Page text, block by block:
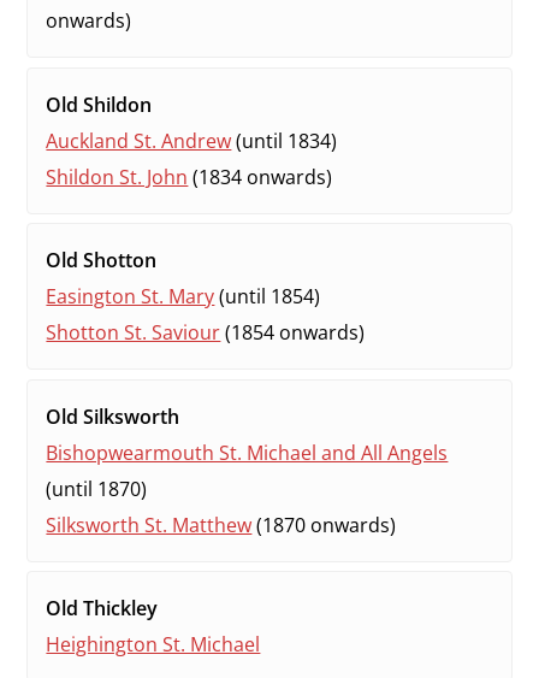
onwards)
Old Shildon
Auckland St. Andrew(until 1834)
Shildon St. John (1834 onwards)
Old Shotton
Easington St. Mary(until 1854)
Shotton St. Saviour(1854 onwards)
Old Silksworth
Bishopwearmouth St. Michael and All Angels
(until 1870)
Silksworth St. Matthew(1870 onwards)
Old Thickley
Heighington St. Michael